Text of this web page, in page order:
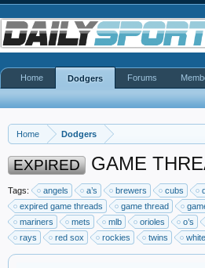
Home Dodgers
EXPIRED GAME
Tags: angels a’s brewers cubs
expired game threads
game thread
mariners
mets mlb orioles o’s
rays
red sox rockies twins
Home Dodgers Forums